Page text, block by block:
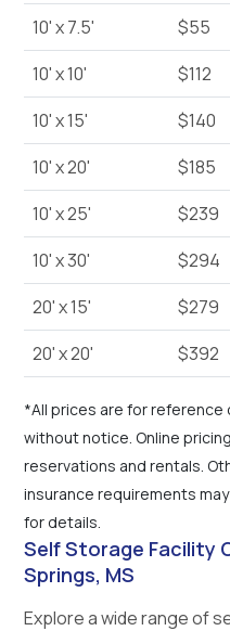
10' x 7.5'
$55
10' x 10'
$112
10' x 15'
$140
10' x 20'
$185
10' x 25'
$239
10' x 30'
$294
20' x 15'
$279
20' x 20'
$392
*All prices are for
without notice. Online
reservations and rentals.
insurance requirements
for details.
Self Storage Facility
Springs, MS
Explore a wide range of